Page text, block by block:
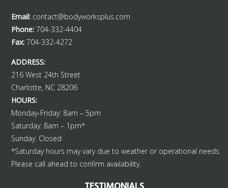
Email: contact@bodyworksplus.com
Phone: 704-332-4404
Fax: 704-332-4272
ADDRESS:
216 West 24th Street
Charlotte, NC 28206
HOURS:
Monday-Friday: 8am – 5pm
Saturday: 8am – 1pm*
Sunday: Closed
*Saturday hours may vary due to weather or operational needs.
Please call ahead to confirm availability.